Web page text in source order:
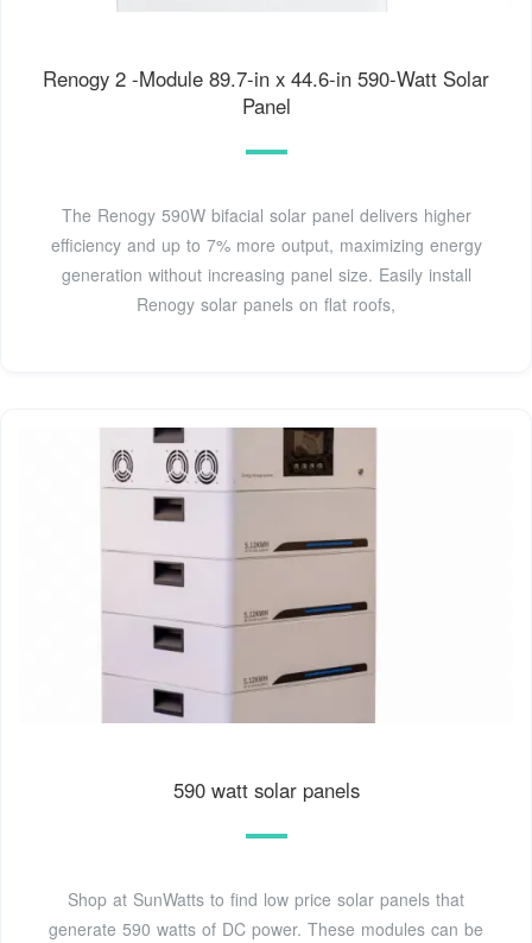
Renogy 2 -Module 89.7-in x 44.6-in 590-Watt Solar
Panel
The Renogy 590W bifacial solar panel delivers higher
efficiency and up to 7% more output, maximizing energy
generation without increasing panel size. Easily install
Renogy solar panels on flat roofs,
590 watt solar panels
Shop at SunWatts to find low price solar panels that
generate 590 watts of DC power. These modules can be